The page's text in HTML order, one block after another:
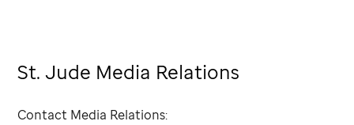
St. Jude Media Relations
Contact Media Relations: